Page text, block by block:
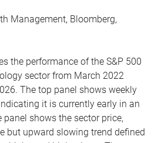
Management, Bloomberg,
the performance of the S&P 500
sector from March 2022
The top panel shows weekly
it is currently early in an
shows the sector price,
but upward slowing trend defined